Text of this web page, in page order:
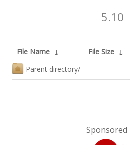
5.10
File Name ↓ File Size ↓
Parent directory/
-
Sponsored